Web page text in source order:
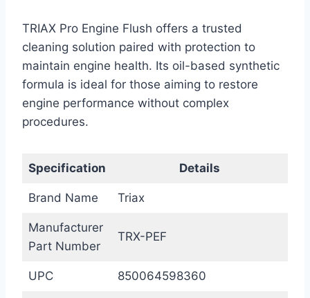
TRIAX Pro Engine Flush offers a trusted
cleaning solution paired with protection to
maintain engine health. Its oil-based synthetic
formula is ideal for those aiming to restore
engine performance without complex
procedures.
Specification Details
Brand Name Triax
Manufacturer
Part Number
TRX-PEF
UPC 850064598360